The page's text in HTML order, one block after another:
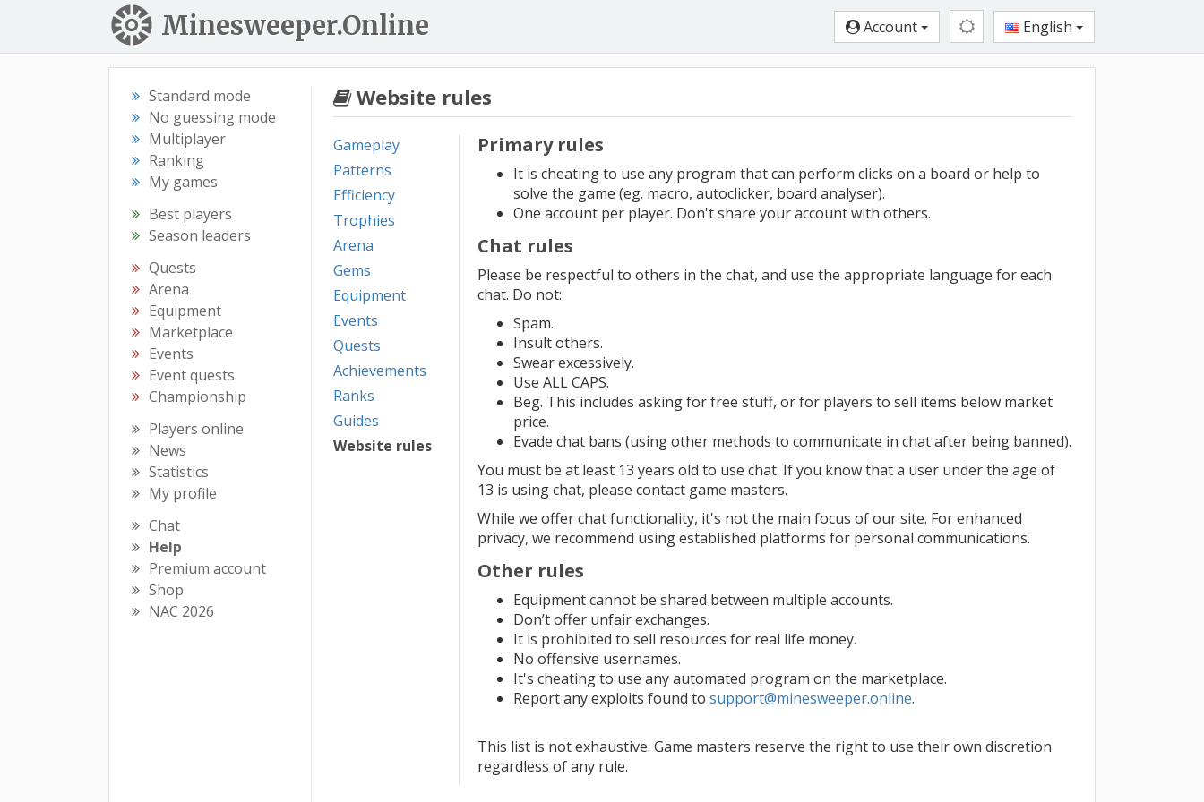
Minesweeper.Online Account English
Standard mode
No guessing mode
Multiplayer
Ranking
My games
Best players
Season leaders
Quests
Arena
Equipment
Marketplace
Events
Event quests
Championship
Players online
News
Statistics
My profile
Chat
Help
Premium account
Shop
NAC 2026
Website rules
Gameplay
Patterns
Efficiency
Trophies
Arena
Gems
Equipment
Events
Quests
Achievements
Ranks
Guides
Website rules
Primary rules
It is cheating to use any program that can perform clicks on a board or help to
solve the game (eg. macro, autoclicker, board analyser).
One account per player. Don't share your account with others.
Chat rules
Please be respectful to others in the chat, and use the appropriate language for each
chat. Do not:
Spam.
Insult others.
Swear excessively.
Use ALL CAPS.
Beg. This includes asking for free stuff, or for players to sell items below market
price.
Evade chat bans (using other methods to communicate in chat after being banned).
You must be at least 13 years old to use chat. If you know that a user under the age of
13 is using chat, please contact game masters.
While we offer chat functionality, it's not the main focus of our site. For enhanced
privacy, we recommend using established platforms for personal communications.
Other rules
Equipment cannot be shared between multiple accounts.
Don’t offer unfair exchanges.
It is prohibited to sell resources for real life money.
No offensive usernames.
It's cheating to use any automated program on the marketplace.
Report any exploits found to support@minesweeper.online.
This list is not exhaustive. Game masters reserve the right to use their own discretion
regardless of any rule.